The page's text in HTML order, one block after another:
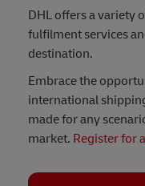
DHL offers a variety
fulfilment services
destination.
Embrace the
international
made for any
market. Register for